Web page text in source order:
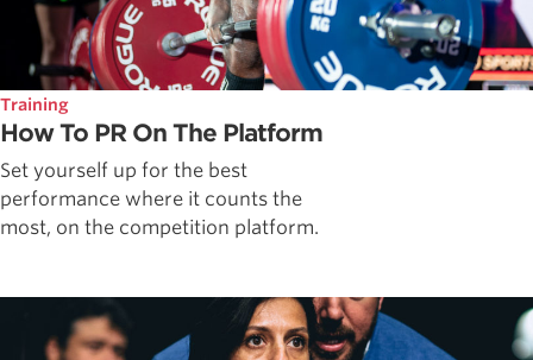
Training
How To PR On The Platform
Set yourself up for the best
performance where it counts the
most, on the competition platform.